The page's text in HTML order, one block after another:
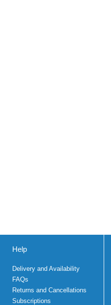
Help
Delivery and Availability
FAQs
Returns and Cancellations
Subscriptions